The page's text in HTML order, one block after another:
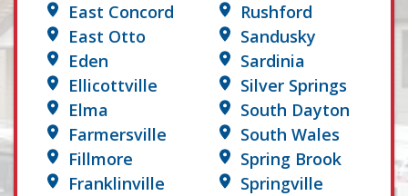
East Concord
East Otto
Eden
Ellicottville
Elma
Farmersville
Fillmore
Franklinville
Rushford
Sandusky
Sardinia
Silver Springs
South Dayton
South Wales
Spring Brook
Springville